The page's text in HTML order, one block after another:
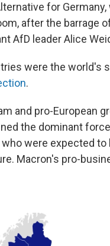
for
after the barrage
AfD leader Alice
were the world's
.
and pro-European
the dominant
were expected to
Macron's pro-